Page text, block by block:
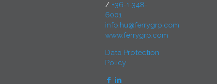
/ +36-1-348-
6001
info.hu@ferrygrp.com
www.ferrygrp.com
Data Protection
Policy